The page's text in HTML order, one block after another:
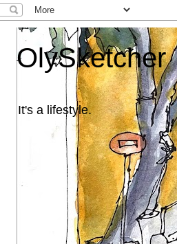
OlySketcher
It's a lifestyle.